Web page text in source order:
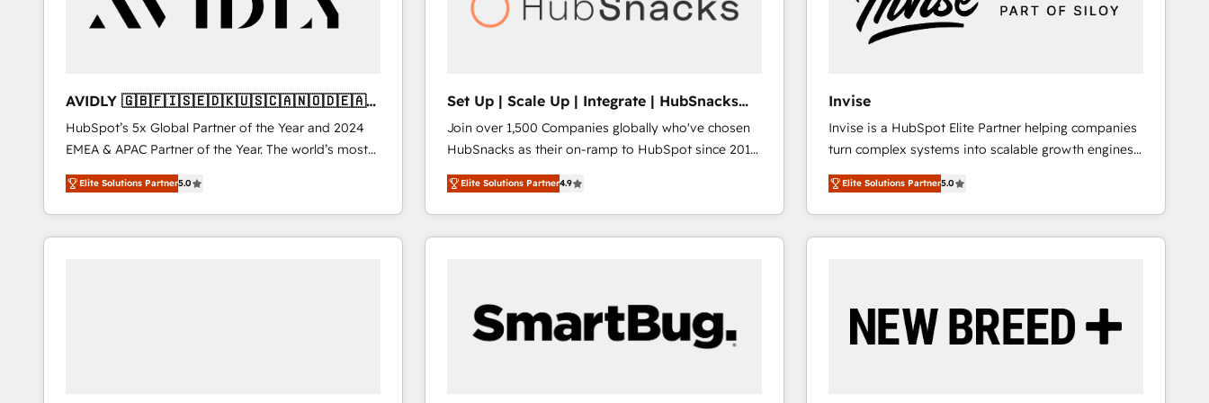
AVIDLY 🇬🇧🇫🇮🇸🇪🇩🇰🇺🇸🇨🇦🇳🇴🇩🇪🇦🇺
🇳🇿
HubSpot’s 5x Global Partner of the Year and 2024
EMEA & APAC Partner of the Year. The world’s most
experienced and fully accredited HubSpot Solutions
Partner. 🚀 With 2,750+ HubSpot projects delivered
and 370+ specialists across EMEA, APAC and NAM,
we de-risk complex CRM programmes and
Elite Solutions Partner5.0
Set Up | Scale Up | Integrate | HubSnacks
FlexPlan
Join over 1,500 Companies globally who've chosen
HubSnacks as their on-ramp to HubSpot since 2014
Simple pay-as-you-go plans that accelerate value...
1️⃣ Set Up | Onboarding New or Check-fixing existing
HubSpot portals 2️⃣ Scale Up | 100% HubSpot Task
Execution... Global 24/7 ... All Experts 3️⃣ Integrate |
Click "Contact Business" ⬅️ to access 150+ Kickstart
Integration templates that put HubSpot in the center
of your tech stack, syncing... 🛍️ Shopify or
Elite Solutions Partner4.9
Invise
Invise is a HubSpot Elite Partner helping companies
turn complex systems into scalable growth engines.
We combine strategy, technology and change
management to drive measurable results. As part of
the fast-growing Siloy Group, we unite more than
250+ HubSpot experts across Europe – ready to
reliable source of truth - Unlock the full value of your
CRM and marketing data, not just implement a
Elite Solutions Partner5.0